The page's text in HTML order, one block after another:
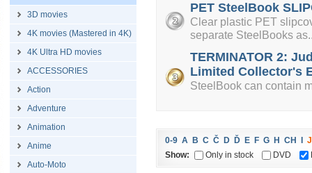
3D movies
4K movies (Mastered in 4K)
4K Ultra HD movies
ACCESSORIES
Action
Adventure
Animation
Anime
Auto-Moto
PET SteelBook
Clear plastic PET
separate SteelBooks
TERMINATOR 2:
Limited Collector's
SteelBook can contain
0-9 A B C Č D Ď E F G H CH
J
Show:
Only in stock DVD